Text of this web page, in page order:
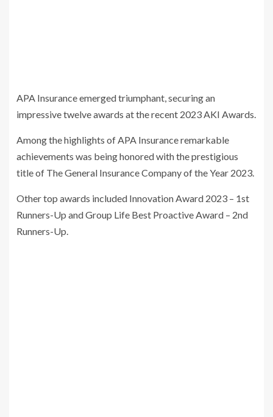
APA Insurance emerged triumphant, securing an
impressive twelve awards at the recent 2023 AKI Awards.
Among the highlights of APA Insurance remarkable
achievements was being honored with the prestigious
title of The General Insurance Company of the Year 2023.
Other top awards included Innovation Award 2023 – 1st
Runners-Up and Group Life Best Proactive Award – 2nd
Runners-Up.